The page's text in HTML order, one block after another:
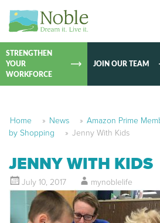
STRENGTHEN
YOUR
WORKFORCE
JOIN OUR TEAM
Home » News » Amazon Prime
by Shopping
» Jenny With Kids
JENNY WITH KIDS
July 10, 2017 mynoblelife